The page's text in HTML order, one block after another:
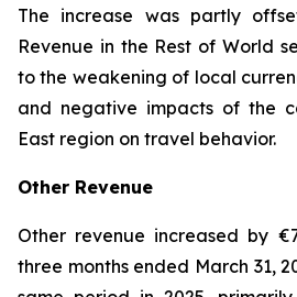
The increase was partly
Revenue in the Rest of World
to the weakening of local
and negative impacts of the
East region on travel behavior.
Other Revenue
Other revenue increased by
three months ended March 31,